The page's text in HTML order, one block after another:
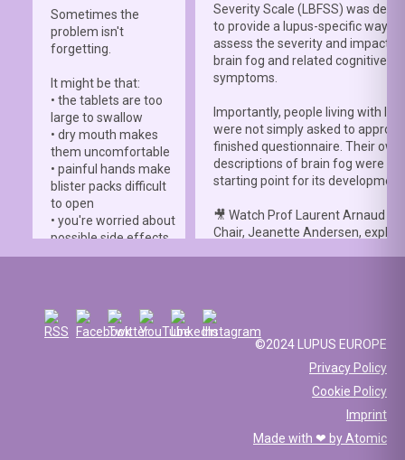
Sometimes the
problem isn't
forgetting.
It might be that:
• the tablets are too
large to swallow
• dry mouth makes
them uncomfortable
• painful hands make
blister packs difficult
to open
• you're worried about
possible side effects
• you're afraid of
☀️ Or something else
entirely. Perhaps
you've been advised
Severity Scale (LBFSS) was
to provide a lupus-specific way to
assess the severity and impact of
brain fog and related cognitive
symptoms.
Importantly, people living with
were not simply asked to
finished questionnaire. Their own
descriptions of brain fog were
starting point for its
🎥 Watch Prof Laurent Arnaud
Chair, Jeanette Andersen,
contributed to this international
and to have supported
patient involvement throughout
development process.
lupus.bmj.com/content/13/2/
©2024 LUPUS EUROPE
Privacy Policy
Cookie Policy
Imprint
Made with ❤ byAtomic